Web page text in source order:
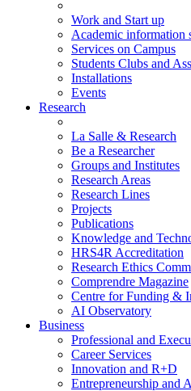
Work and Start up
Academic information
Services on Campus
Students Clubs and
Installations
Events
Research
La Salle & Research
Be a Researcher
Groups and Institutes
Research Areas
Research Lines
Projects
Publications
Knowledge and
HRS4R Accreditation
Research Ethics
Comprendre Magazine
Centre for Funding &
AI Observatory
Business
Professional and
Career Services
Innovation and R+D
Entrepreneurship and